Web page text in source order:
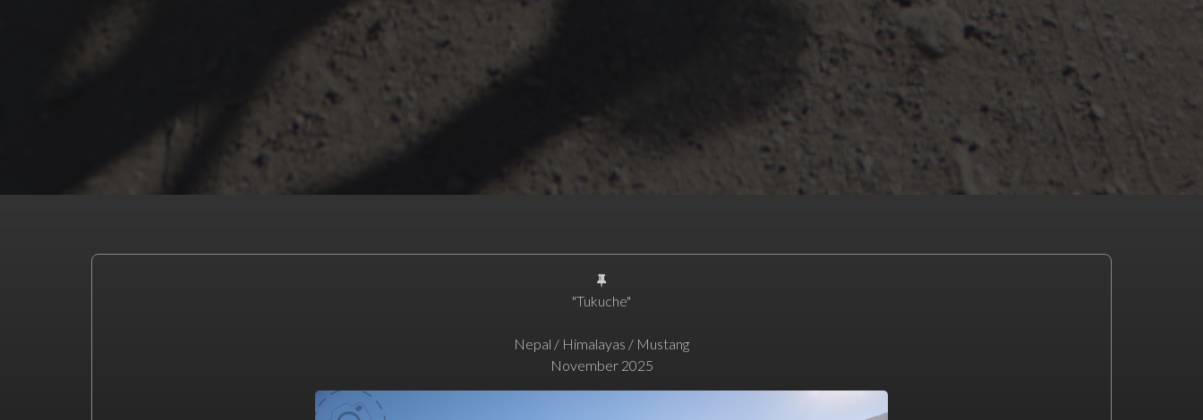
"Tukuche"
Nepal / Himalayas / Mustang
November 2025